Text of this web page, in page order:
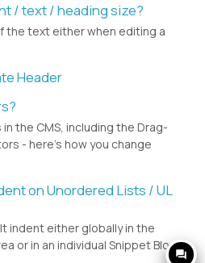
/ text / heading size?
the text either when editing a
Header
the CMS, including the Drag-
- here's how you change
on Unordered Lists / UL
indent either globally in the
or in an individual Snippet Block.
question_answer